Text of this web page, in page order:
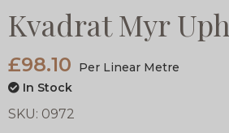
Kvadrat Myr
£98.10
Per Linear Metre
In Stock
SKU: 0972